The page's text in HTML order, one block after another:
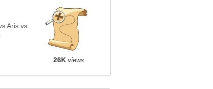
Aris vs
26K views